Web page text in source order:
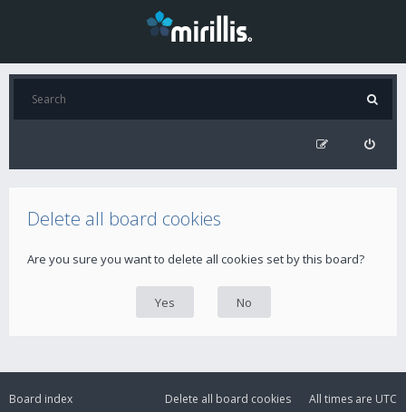
Delete all board cookies
Are you sure you want to delete all cookies set by this board?
Board index All times are UTC
Delete all board cookies